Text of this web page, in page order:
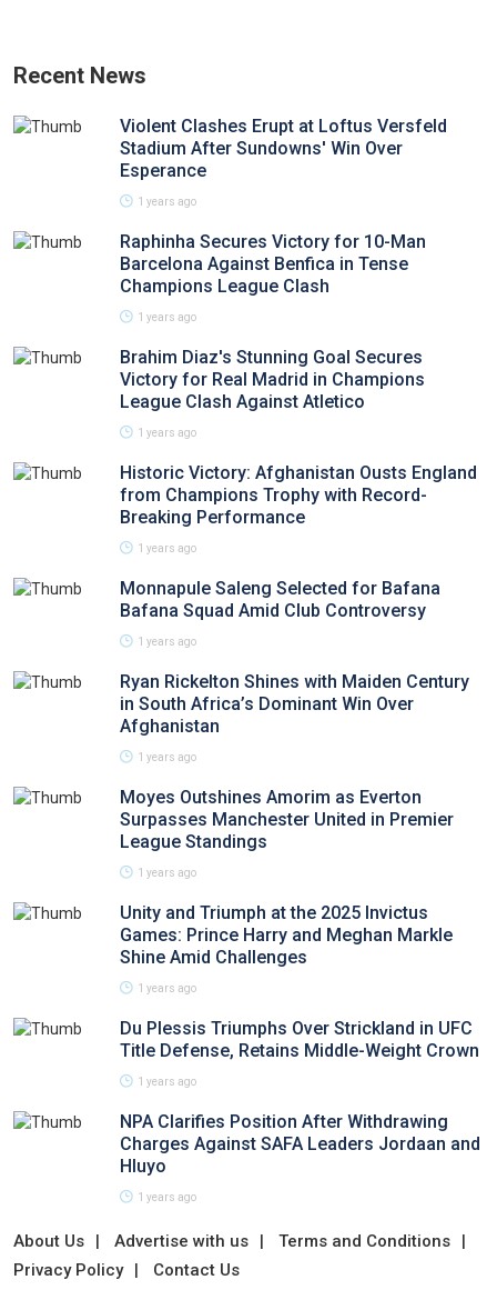
Recent News
Violent Clashes Erupt at Loftus Versfeld
Stadium After Sundowns' Win Over
Esperance
1 years ago
Raphinha Secures Victory for 10-Man
Barcelona Against Benfica in Tense
Champions League Clash
1 years ago
Brahim Diaz's Stunning Goal Secures
Victory for Real Madrid in Champions
League Clash Against Atletico
1 years ago
Historic Victory: Afghanistan Ousts England
from Champions Trophy with Record-
Breaking Performance
1 years ago
Monnapule Saleng Selected for Bafana
Bafana Squad Amid Club Controversy
1 years ago
Ryan Rickelton Shines with Maiden Century
in South Africa’s Dominant Win Over
Afghanistan
1 years ago
Moyes Outshines Amorim as Everton
Surpasses Manchester United in Premier
League Standings
1 years ago
Unity and Triumph at the 2025 Invictus
Games: Prince Harry and Meghan Markle
Shine Amid Challenges
1 years ago
Du Plessis Triumphs Over Strickland in UFC
Title Defense, Retains Middle-Weight Crown
1 years ago
NPA Clarifies Position After Withdrawing
Charges Against SAFA Leaders Jordaan and
Hluyo
1 years ago
About Us Advertise with us
Terms and Conditions
Privacy Policy
Contact Us